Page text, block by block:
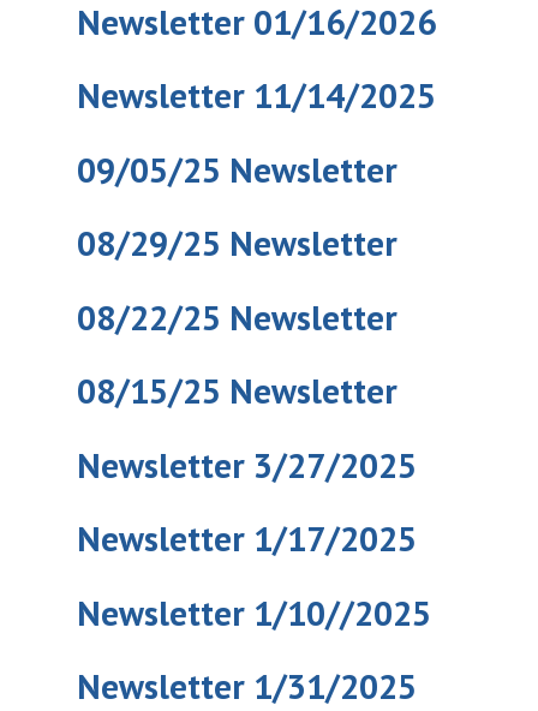
Newsletter 01/16/2026
Newsletter 11/14/2025
09/05/25 Newsletter
08/29/25 Newsletter
08/22/25 Newsletter
08/15/25 Newsletter
Newsletter 3/27/2025
Newsletter 1/17/2025
Newsletter 1/10//2025
Newsletter 1/31/2025